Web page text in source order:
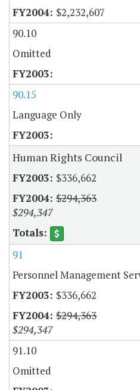
$2,232,607
90.10
Omitted
90.15
Language Only
Human Rights Council
$336,662
$294,363
$294,347
91
Personnel Management
$336,662
$294,363
$294,347
91.10
Omitted